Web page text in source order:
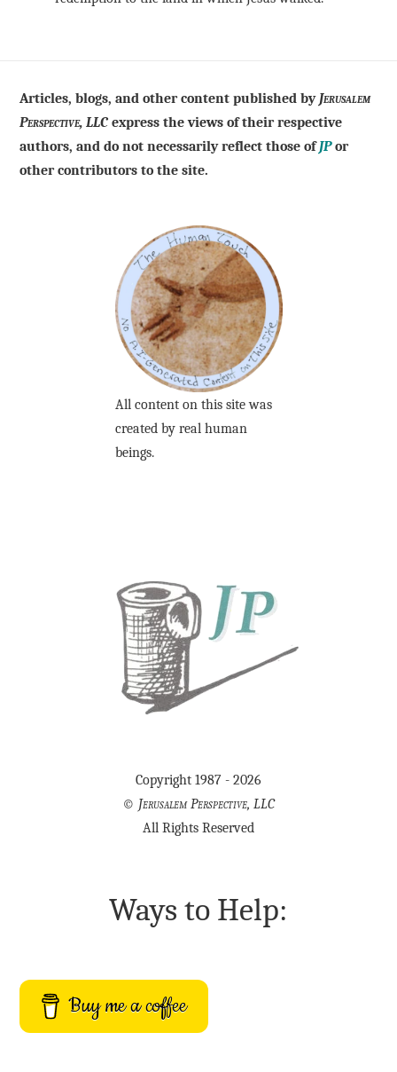
Articles, blogs, and other content published by Jerusalem
Perspective, LLC express the views of their respective
authors, and do not necessarily reflect those ofJPor
other contributors to the site.
All content on this site was
created by real human
beings.
Copyright 1987 - 2026
© Jerusalem Perspective, LLC
All Rights Reserved
Ways to Help:
Buy me a coffee